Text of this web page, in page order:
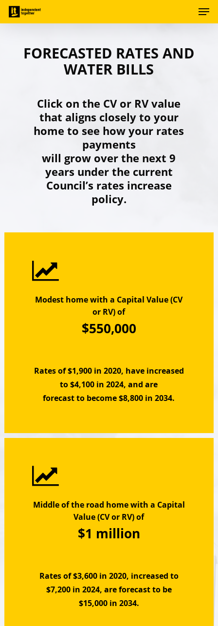
Skip
contentFORECASTED RATES AND
WATER BILLS
Click on the CV or RV value
that aligns closely to your
home to see how your rates
payments
will grow over the next 9
years under the current
Council’s rates increase
policy.
Modest home with a Capital Value (CV
or RV) of
$550,000
Rates of $1,900 in 2020, have increased
to $4,100 in 2024, and are
forecast to become $8,800 in 2034.
Middle of the road home with a Capital
Value (CV or RV) of
$1 million
Rates of $3,600 in 2020, increased to
$7,200 in 2024, are forecast to be
$15,000 in 2034.